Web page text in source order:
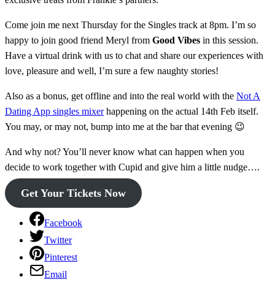
Come join me next Thursday for the Singles track at 8pm. I’m so
happy to join good friend Meryl from Good Vibes in this session.
Have a virtual drink with us to chat and share our experiences with
love, pleasure and well, I’m sure a few naughty stories!
Also as a bonus, get offline and into the real world with the Not A
Dating App singles mixerhappening on the actual 14th Feb itself.
You may, or may not, bump into me at the bar that evening 😉
And why not? You’ll never know what can happen when you
decide to work together with Cupid and give him a little nudge….
Get Your Tickets Now
Facebook
Twitter
Pinterest
Email